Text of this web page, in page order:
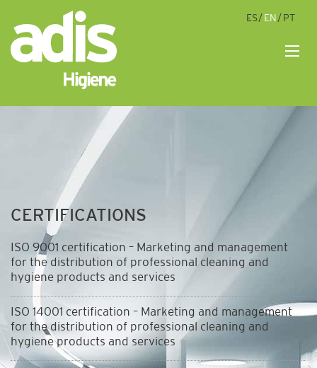
ES EN PT
CERTIFICATIONS
ISO 9001 certification – Marketing and management
for the distribution of professional cleaning and
hygiene products and services
ISO 14001 certification – Marketing and management
for the distribution of professional cleaning and
hygiene products and services